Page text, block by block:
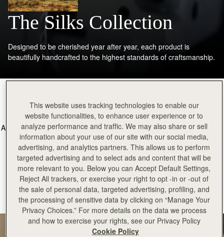
The Silks Collection
Designed to be cherished year after year, each product is
beautifully handcrafted to the highest standards of craftsmanship.
The Craft of Silk
At Strathberry we are proud that all of our silk scarves are made in the
UK by skilled artisans. We believe in championing traditional skills to
deliver outstanding quality in all Strathberry products.
Learn more about the British background story of the craftsmanship
that goes into our silks collection, with our silk making partner,
Adamley.
This website uses tracking technologies to enable our
website functionalities, to enhance user experience or to
analyze performance and traffic. We may also share or sell
information about your use of our site with our social media,
advertising, and analytics partners. This allows us to perform
targeted advertising and to select ads and content that will be
more relevant to you. Below you can Accept Default Settings,
Reject All trackers, or exercise your right to opt -in or -out of
the sale of personal data, targeted advertising, profiling, and
the processing of sensitive data by clicking on “Manage Your
Privacy Choices.” For more details on the data we process
and how to exercise your rights, see our Privacy Policy
Cookie Policy